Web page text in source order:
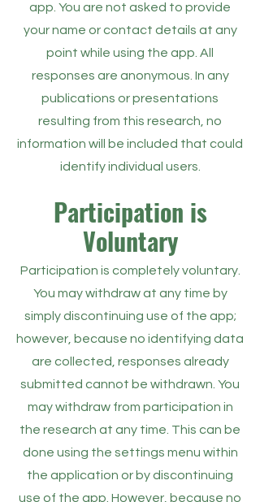
app. You are not asked to provide
your name or contact details at any
point while using the app. All
responses are anonymous. In any
publications or presentations
resulting from this research, no
information will be included that could
identify individual users.
Participation is
Voluntary
Participation is completely voluntary.
You may withdraw at any time by
simply discontinuing use of the app;
however, because no identifying data
are collected, responses already
submitted cannot be withdrawn. You
may withdraw from participation in
the research at any time. This can be
done using the settings menu within
the application or by discontinuing
use of the app. However, because no